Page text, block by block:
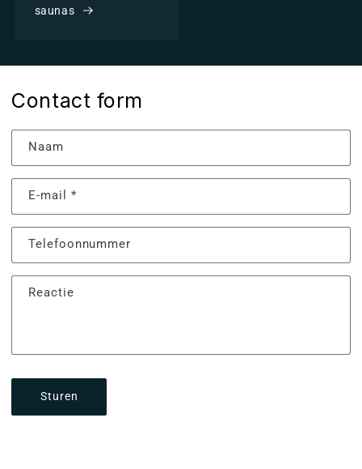
saunas
Contact form
Naam
E‑mail *
Telefoonnummer
Reactie
Sturen